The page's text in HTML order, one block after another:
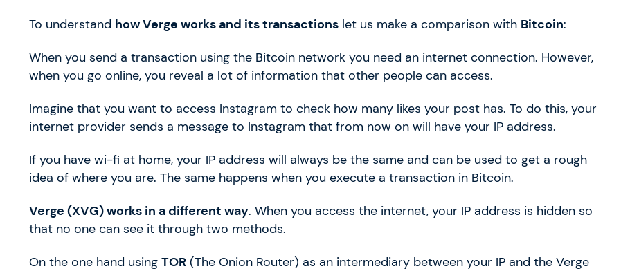
To understand how Verge works and its transactions let us make a comparison with Bitcoin:
When you send a transaction using the Bitcoin network you need an internet connection. However,
when you go online, you reveal a lot of information that other people can access.
Imagine that you want to access Instagram to check how many likes your post has. To do this, your
internet provider sends a message to Instagram that from now on will have your IP address.
If you have wi-fi at home, your IP address will always be the same and can be used to get a rough
idea of where you are. The same happens when you execute a transaction in Bitcoin.
Verge (XVG) works in a different way. When you access the internet, your IP address is hidden so
that no one can see it through two methods.
On the one hand using TOR (The Onion Router) as an intermediary between your IP and the Verge